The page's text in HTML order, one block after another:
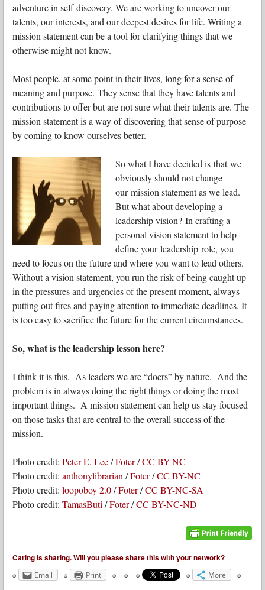
adventure in self-discovery. We are working to uncover our
talents, our interests, and our deepest desires for life. Writing a
mission statement can be a tool for clarifying things that we
otherwise might not know.
Most people, at some point in their lives, long for a sense of
meaning and purpose. They sense that they have talents and
contributions to offer but are not sure what their talents are. The
mission statement is a way of discovering that sense of purpose
by coming to know ourselves better.
So what I have decided is that we
obviously should not change
our mission statement as we lead.
But what about developing a
leadership vision? In crafting a
personal vision statement to help
define your leadership role, you
need to focus on the future and where you want to lead others.
Without a vision statement, you run the risk of being caught up
in the pressures and urgencies of the present moment, always
putting out fires and paying attention to immediate deadlines. It
is too easy to sacrifice the future for the current circumstances.
So, what is the leadership lesson here?
I think it is this. As leaders we are “doers” by nature. And the
problem is in always doing the right things or doing the most
important things. A mission statement can help us stay focused
on those tasks that are central to the overall success of the
mission.
Photo credit: Peter E. Lee/Foter/CC BY-NC
Photo credit: anthonylibrarian /Foter/CC BY-NC
Photo credit: loopoboy 2.0/Foter/CC BY-NC-SA
Photo credit: TamasButi /Foter/CC BY-NC-ND
Caring is sharing. Will you please share this with your network?
Email Print More